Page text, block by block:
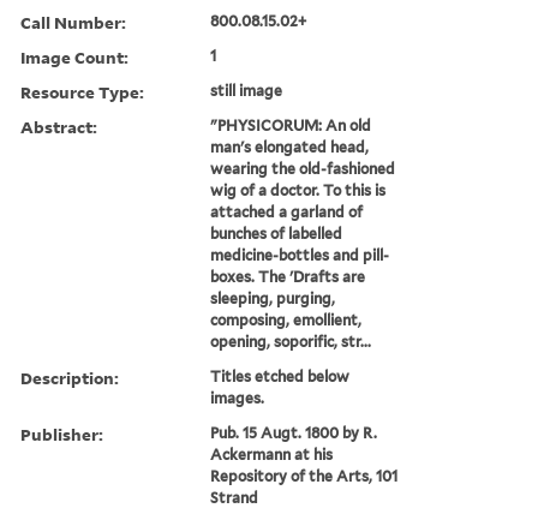
Call Number: 800.08.15.02+
Image Count: 1
Resource Type: still image
Abstract:
"PHYSICORUM: An old
man's elongated head,
wearing the old-fashioned
wig of a doctor. To this is
attached a garland of
bunches of labelled
medicine-bottles and pill-
boxes. The 'Drafts are
sleeping, purging,
composing, emollient,
opening, soporific, str...
Description:
Titles etched below
images.
Publisher:
Pub. 15 Augt. 1800 by R.
Ackermann at his
Repository of the Arts, 101
Strand